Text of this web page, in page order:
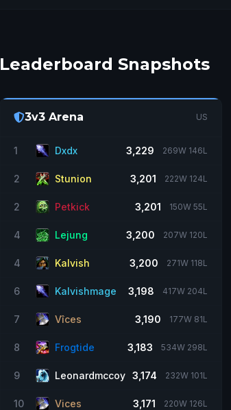
Leaderboard Snapshots
3v3 Arena US
1 Dxdx 3,229 269W 146L
2 Stunion 3,201 222W 124L
2 Petkick 3,201 150W 55L
4 Lejung 3,200 207W 120L
4 Kalvish 3,200 271W 118L
6 Kalvishmage 3,198 417W 204L
7 Vîces 3,190 177W 81L
8 Frogtide 3,183 534W 298L
9 Leonardmccoy 3,174 232W 101L
10 Vices 3,171 220W 126L